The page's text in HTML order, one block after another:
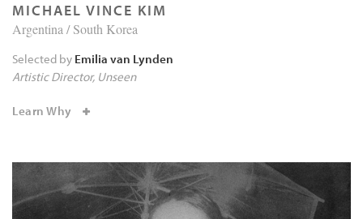
MICHAEL VINCE KIM
Argentina / South Korea
Selected by Emilia van Lynden
Artistic Director Unseen
Learn Why